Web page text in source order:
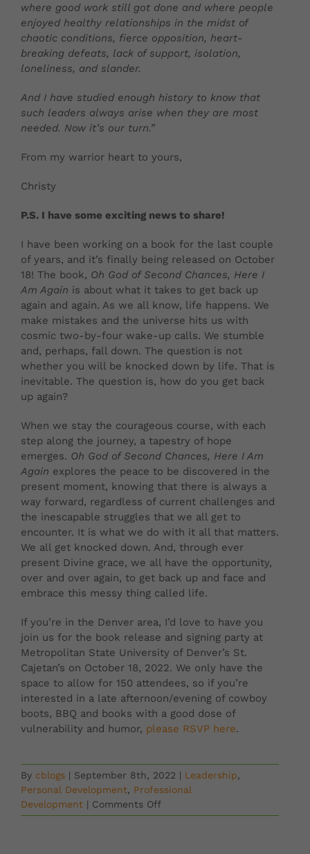
where good work still got done and where people
enjoyed healthy relationships in the midst of
chaotic conditions, fierce opposition, heart-
breaking defeats, lack of support, isolation,
loneliness, and slander.
And I have studied enough history to know that
such leaders always arise when they are most
needed. Now it’s our turn.”
From my warrior heart to yours,
Christy
P.S. I have some exciting news to share!
I have been working on a book for the last couple
of years, and it’s finally being released on October
18! The book, Oh God of Second Chances, Here I
Am Again is about what it takes to get back up
again and again. As we all know, life happens. We
make mistakes and the universe hits us with
cosmic two-by-four wake-up calls. We stumble
and, perhaps, fall down. The question is not
whether you will be knocked down by life. That is
inevitable. The question is, how do you get back
up again?
When we stay the courageous course, with each
step along the journey, a tapestry of hope
emerges. Oh God of Second Chances, Here I Am
Again explores the peace to be discovered in the
present moment, knowing that there is always a
way forward, regardless of current challenges and
the inescapable struggles that we all get to
encounter. It is what we do with it all that matters.
We all get knocked down. And, through ever
present Divine grace, we all have the opportunity,
over and over again, to get back up and face and
embrace this messy thing called life.
If you’re in the Denver area, I’d love to have you
join us for the book release and signing party at
Metropolitan State University of Denver’s St.
Cajetan’s on October 18, 2022. We only have the
space to allow for 150 attendees, so if you’re
interested in a late afternoon/evening of cowboy
boots, BBQ and books with a good dose of
vulnerability and humor, please RSVP here.
By cblogs | September 8th, 2022 | Leadership,
Personal Development, Professional
Development | Comments Offon
Create,